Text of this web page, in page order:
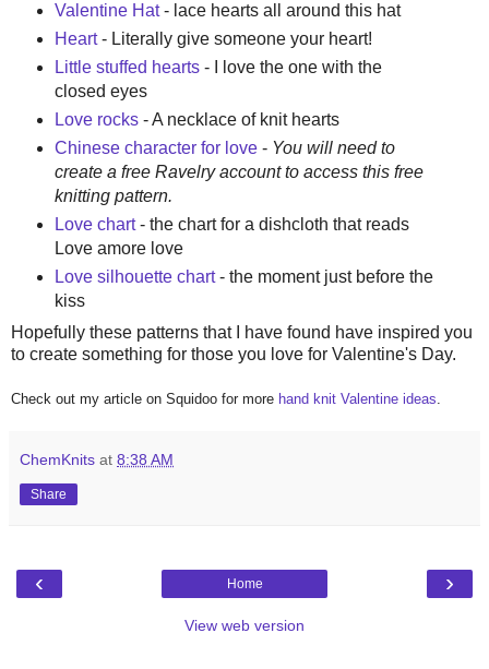
Valentine Hat- lace hearts all around this hat
Heart- Literally give someone your heart!
Little stuffed hearts- I love the one with the
closed eyes
Love rocks- A necklace of knit hearts
Chinese character for love- You will need to
create a free Ravelry account to access this free
knitting pattern.
Love chart- the chart for a dishcloth that reads
Love amore love
Love silhouette chart- the moment just before the
kiss
Hopefully these patterns that I have found have inspired you
to create something for those you love for Valentine's Day.
Check out my article on Squidoo for more hand knit Valentine ideas
ChemKnits at 8:38 AM
Share
‹ ›
Home
View web version